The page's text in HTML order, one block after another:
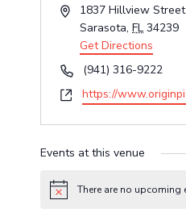
Address1837 Hillview Street
Sarasota, FL 34239
Get Directions
Phone(941) 316-9222
Website
https://
Events at this venue
Notice There are no upcoming